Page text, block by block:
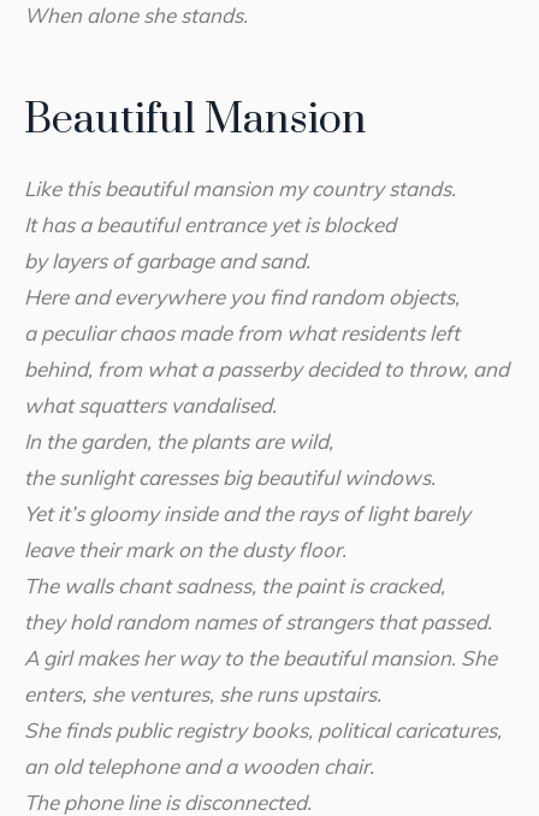
When alone she stands.
Beautiful Mansion
Like this beautiful mansion my country stands.
It has a beautiful entrance yet is blocked
by layers of garbage and sand.
Here and everywhere you find random objects,
a peculiar chaos made from what residents left
behind, from what a passerby decided to throw, and
what squatters vandalised.
In the garden, the plants are wild,
the sunlight caresses big beautiful windows.
Yet it’s gloomy inside and the rays of light barely
leave their mark on the dusty floor.
The walls chant sadness, the paint is cracked,
they hold random names of strangers that passed.
A girl makes her way to the beautiful mansion. She
enters, she ventures, she runs upstairs.
She finds public registry books, political caricatures,
an old telephone and a wooden chair.
The phone line is disconnected.